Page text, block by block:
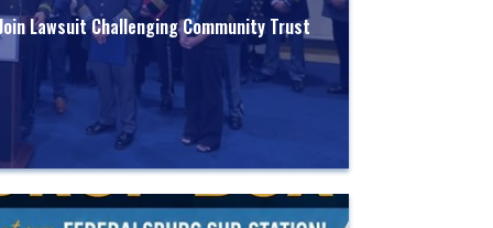
Lawsuit Challenging Community Trust